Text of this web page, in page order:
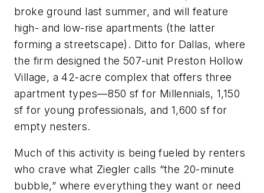
broke ground last summer, and will feature
high- and low-rise apartments (the latter
forming a streetscape). Ditto for Dallas, where
the firm designed the 507-unit Preston Hollow
Village, a 42-acre complex that offers three
apartment types—850 sf for Millennials, 1,150
sf for young professionals, and 1,600 sf for
empty nesters.
Much of this activity is being fueled by renters
who crave what Ziegler calls “the 20-minute
bubble,” where everything they want or need